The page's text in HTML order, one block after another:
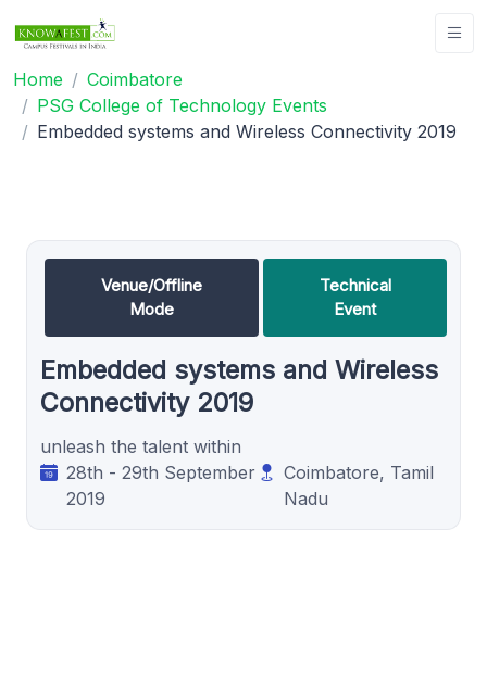
Home
Coimbatore
PSG College of Technology Events
Embedded systems and Wireless Connectivity 2019
Venue/Offline
Mode
Technical
Event
Embedded systems and Wireless
Connectivity 2019
unleash the talent within
28th - 29th September
2019
Coimbatore, Tamil
Nadu